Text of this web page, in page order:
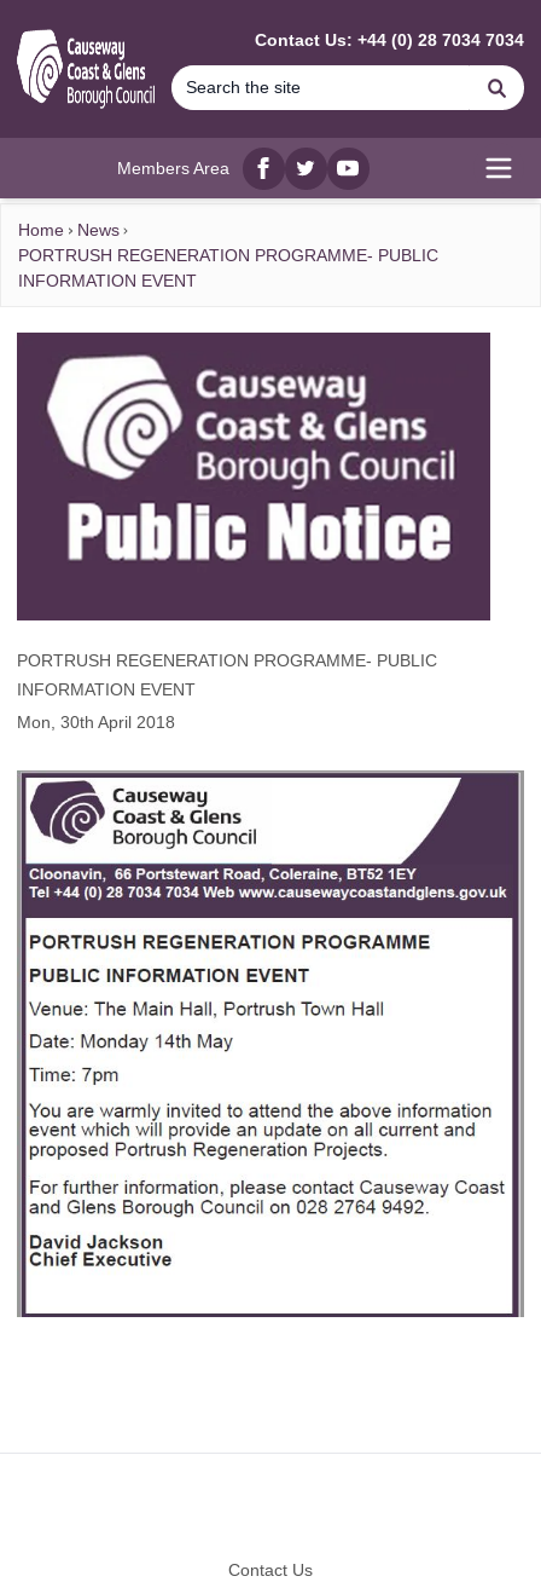
Contact Us: +44 (0) 28 7034 7034
Members Area
Facebook
twitterYouTube
Home
News
PORTRUSH REGENERATION PROGRAMME- PUBLIC
INFORMATION EVENT
PORTRUSH REGENERATION PROGRAMME- PUBLIC
INFORMATION EVENT
Mon, 30th April 2018
Contact Us